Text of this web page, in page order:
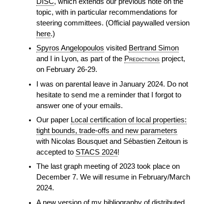
topic, with in particular recommendations for
steering committees. (Official paywalled version
here.)
Spyros Angelopoulos visited Bertrand Simon
and I in Lyon, as part of the Predictions project,
on February 26-29.
I was on parental leave in January 2024. Do not
hesitate to send me a reminder that I forgot to
answer one of your emails.
Our paper Local certification of local properties:
tight bounds, trade-offs and new parameters
with Nicolas Bousquet and Sébastien Zeitoun is
accepted to STACS 2024!
The last graph meeting of 2023 took place on
December 7. We will resume in February/March
2024.
A new version of my bibliography of distributed